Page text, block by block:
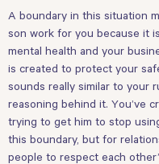
A boundary in this situation
son work for you because it
mental health and your
is created to protect your
sounds really similar to your
reasoning behind it. You’ve
trying to get him to stop
this boundary, but for
people to respect each